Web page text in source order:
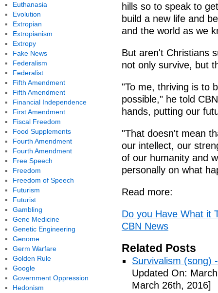
hills so to speak to
build a new life and
and the world as we
But aren't Christians
not only survive, but
"To me, thriving is to
possible," he told
hands, putting our
"That doesn't mean
our intellect, our
of our humanity and
personally on what
Read more:
Do you Have What it
CBN News
Related Posts
Survivalism (song)
Updated On:
March 26th, 2016]
Euthanasia
Evolution
Extropian
Extropianism
Extropy
Fake News
Federalism
Federalist
Fifth Amendment
Fifth Amendment
Financial Independence
First Amendment
Fiscal Freedom
Food Supplements
Fourth Amendment
Fourth Amendment
Free Speech
Freedom
Freedom of Speech
Futurism
Futurist
Gambling
Gene Medicine
Genetic Engineering
Genome
Germ Warfare
Golden Rule
Google
Government Oppression
Hedonism